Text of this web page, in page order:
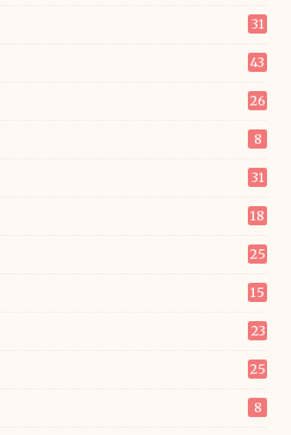
31
43
26
8
31
18
25
15
23
25
8